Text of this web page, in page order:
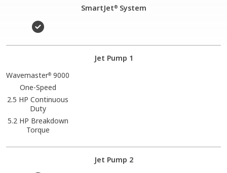
SmartJet®System
Jet Pump 1
Wavemaster® 9000
One-Speed
2.5 HP Continuous
Duty
5.2 HP Breakdown
Torque
Jet Pump 2